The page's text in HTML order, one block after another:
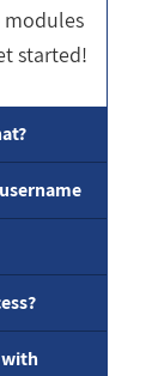
started!